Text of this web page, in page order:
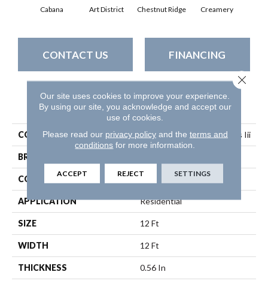
Cabana Art District Chestnut Ridge Creamery
CONTACT US FINANCING
PRODUCT ATTRIBUTES
COLLECTION Simply The Best Boundless Iii
BRAND
CONSTRUCTION Texture
APPLICATION Residential
SIZE 12 Ft
WIDTH 12 Ft
THICKNESS 0.56 In
Our site uses cookies to improve your experience.
By using our site, you acknowledge and accept our
use of cookies.
Please read our privacy policyand the terms and
conditions for more information.
ACCEPT REJECT SETTINGS
Close